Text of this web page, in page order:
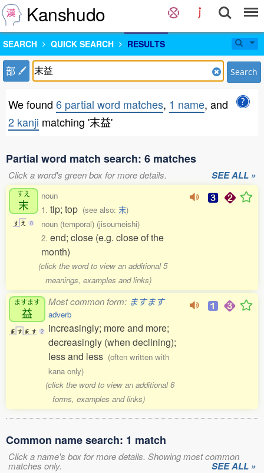
Kanshudo
SEARCH QUICK SEARCH RESULTS
部 Search
We found 6 partial word matches, 1 name, and
2 kanji matching '末益'
Partial word match search: 6 matches
Click a word's green box for more details. SEE ALL »
すえ
末
す え 0
noun
1. tip; top (see also: 末)
noun (temporal) (jisoumeishi)
2. end; close (e.g. close of the
month)
(click the word to view an additional 5
meanings, examples and links)
ますます
益
ま す ま す 2
Most common form: ますます
adverb
increasingly; more and more;
decreasingly (when declining);
less and less (often written with
kana only)
(click the word to view an additional 6
forms, examples and links)
Common name search: 1 match
Click a name's box for more details. Showing most common
matches only. SEE ALL »